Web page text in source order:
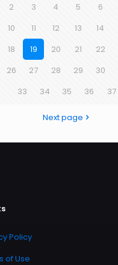
2 3 4 5 6
10 11 12 13 14
18 19 20 21 22
26 27 28 29 30
33
34 35 36 37
Next page
Policy
of Use